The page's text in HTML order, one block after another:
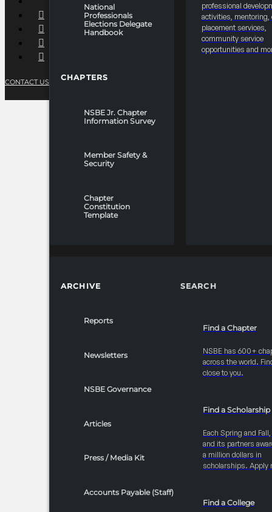
National
Professionals
Elections Delegate
Handbook
CHAPTERS
NSBE Jr. Chapter
Information Survey
Member Safety &
Security
Chapter
Constitution
Template
professional
activities, mentoring,
placement services,
community service
opportunities and
ARCHIVE
Reports
Newsletters
NSBE Governance
Articles
Press / Media Kit
Accounts Payable (Staff)
SEARCH
Find a Chapter
NSBE has 600+
across the world.
close to you.
Find a Scholarship
Each Spring and
and its partners
a million dollars in
scholarships. Apply
Find a College
CONTACT US PRIVACY POLICYTERMS OF SERVICE